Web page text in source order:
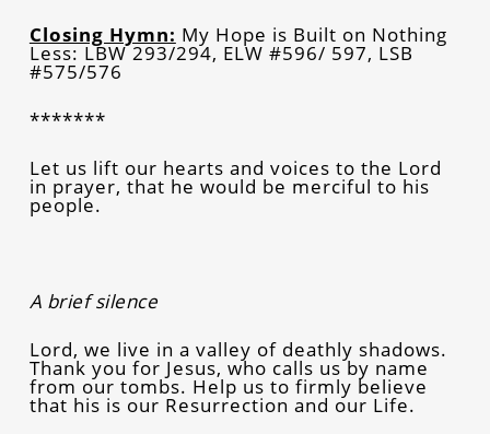
Closing Hymn: My Hope is Built on Nothing
Less: LBW 293/294, ELW #596/ 597, LSB
#575/576
*******
Let us lift our hearts and voices to the Lord
in prayer, that he would be merciful to his
people.
A brief silence
Lord, we live in a valley of deathly shadows.
Thank you for Jesus, who calls us by name
from our tombs. Help us to firmly believe
that his is our Resurrection and our Life.